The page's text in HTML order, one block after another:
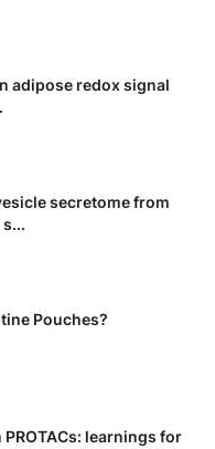
adipose redox signal
secretome from
Pouches?
learnings for